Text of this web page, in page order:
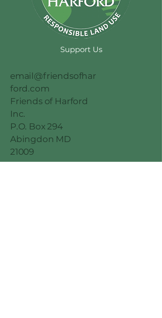
Support Us
email@friendsofhar
ford.com
Friends of Harford
Inc.
P.O. Box 294
Abingdon MD
21009